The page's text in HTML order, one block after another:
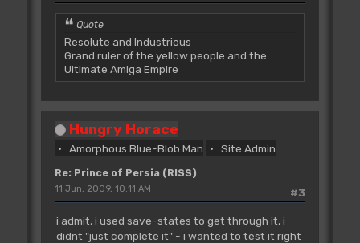
Quote
Resolute and Industrious
Grand ruler of the yellow people and the
Ultimate Amiga Empire
Hungry Horace
Amorphous Blue-Blob Man Site Admin
Re: Prince of Persia (RISS)
#3
11 Jun, 2009, 10:11 AM
i admit, i used save-states to get through it, i
didnt "just complete it" - i wanted to test it right